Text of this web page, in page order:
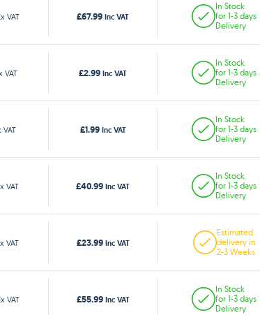
VAT £67.99 Inc VAT
In Stock
for 1-3 days
Delivery
VAT £2.99 Inc VAT
In Stock
for 1-3 days
Delivery
VAT £1.99 Inc VAT
In Stock
for 1-3 days
Delivery
VAT £40.99 Inc VAT
In Stock
for 1-3 days
Delivery
VAT £23.99 Inc VAT
Estimated
delivery in
2-3 Weeks
VAT £55.99 Inc VAT
In Stock
for 1-3 days
Delivery